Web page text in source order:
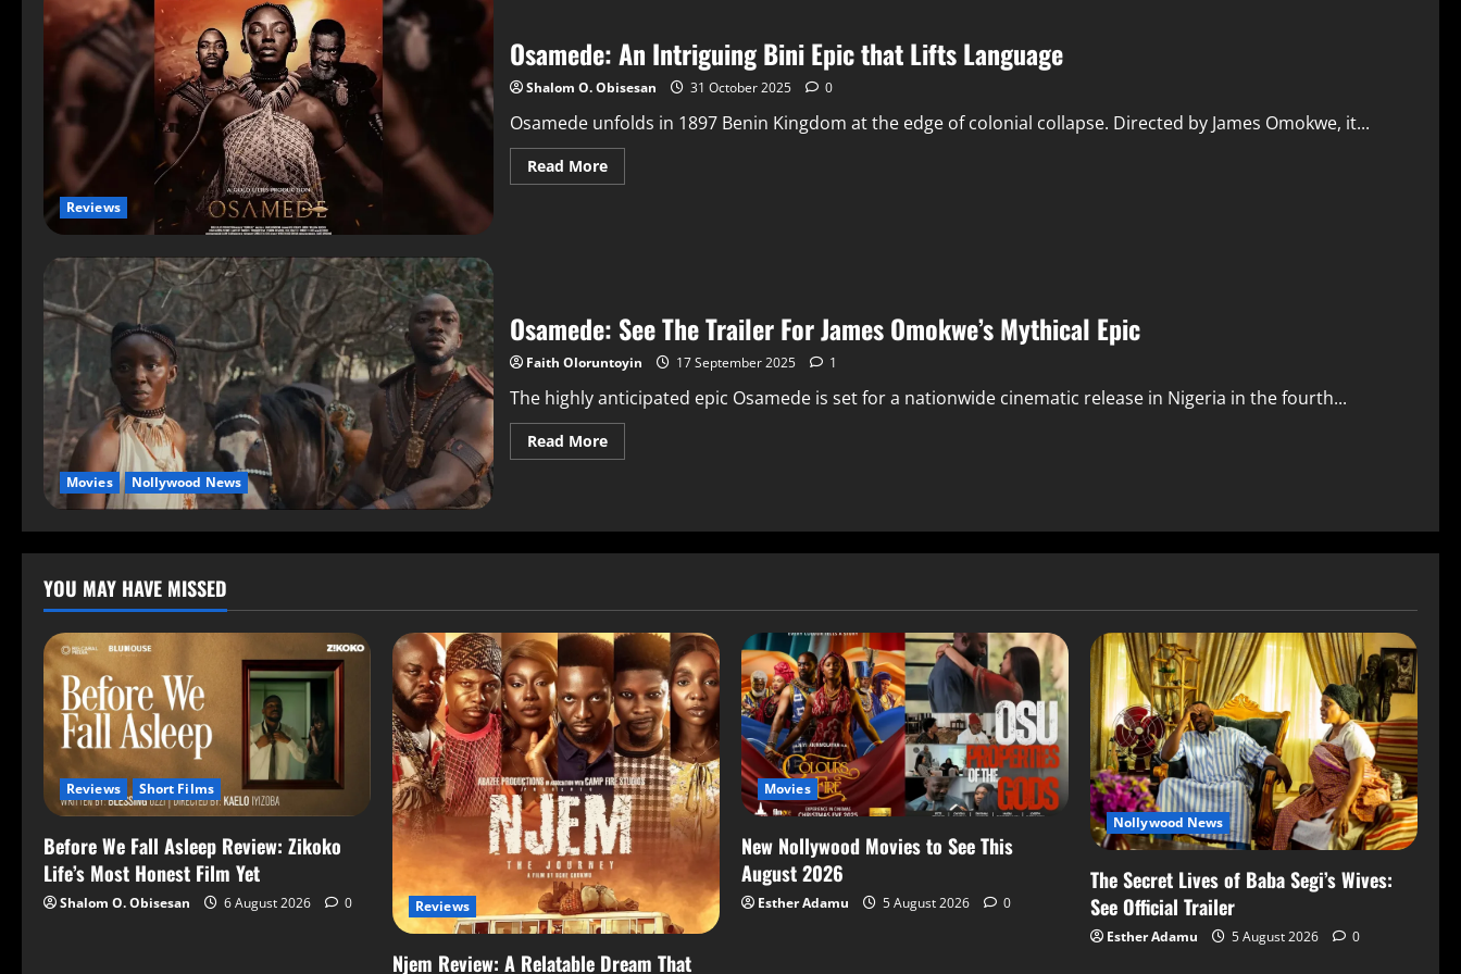
Reviews
Osamede: An Intriguing Bini Epic that Lifts Language
Shalom O. Obisesan 31 October 2025 0
Osamede unfolds in 1897 Benin Kingdom at the edge of colonial collapse. Directed by James Omokwe, it...
Read More
Movies Nollywood News
Osamede: See The Trailer For James Omokwe’s Mythical Epic
Faith Oloruntoyin 17 September 2025 1
The highly anticipated epic Osamede is set for a nationwide cinematic release in Nigeria in the fourth...
Read More
YOU MAY HAVE MISSED
Reviews Short Films
Before We Fall Asleep Review: Zikoko
Life’s Most Honest Film Yet
Shalom O. Obisesan 6 August 2026 0 Reviews
Njem Review: A Relatable Dream That
Movies
New Nollywood Movies to See This
August 2026
Esther Adamu 5 August 2026 0
Nollywood News
The Secret Lives of Baba Segi’s Wives:
See Official Trailer
Esther Adamu 5 August 2026 0